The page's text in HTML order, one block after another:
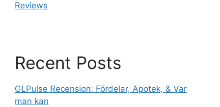
Reviews
Recent Posts
GLPulse Recension: Fördelar, Apotek, & Var
man kan